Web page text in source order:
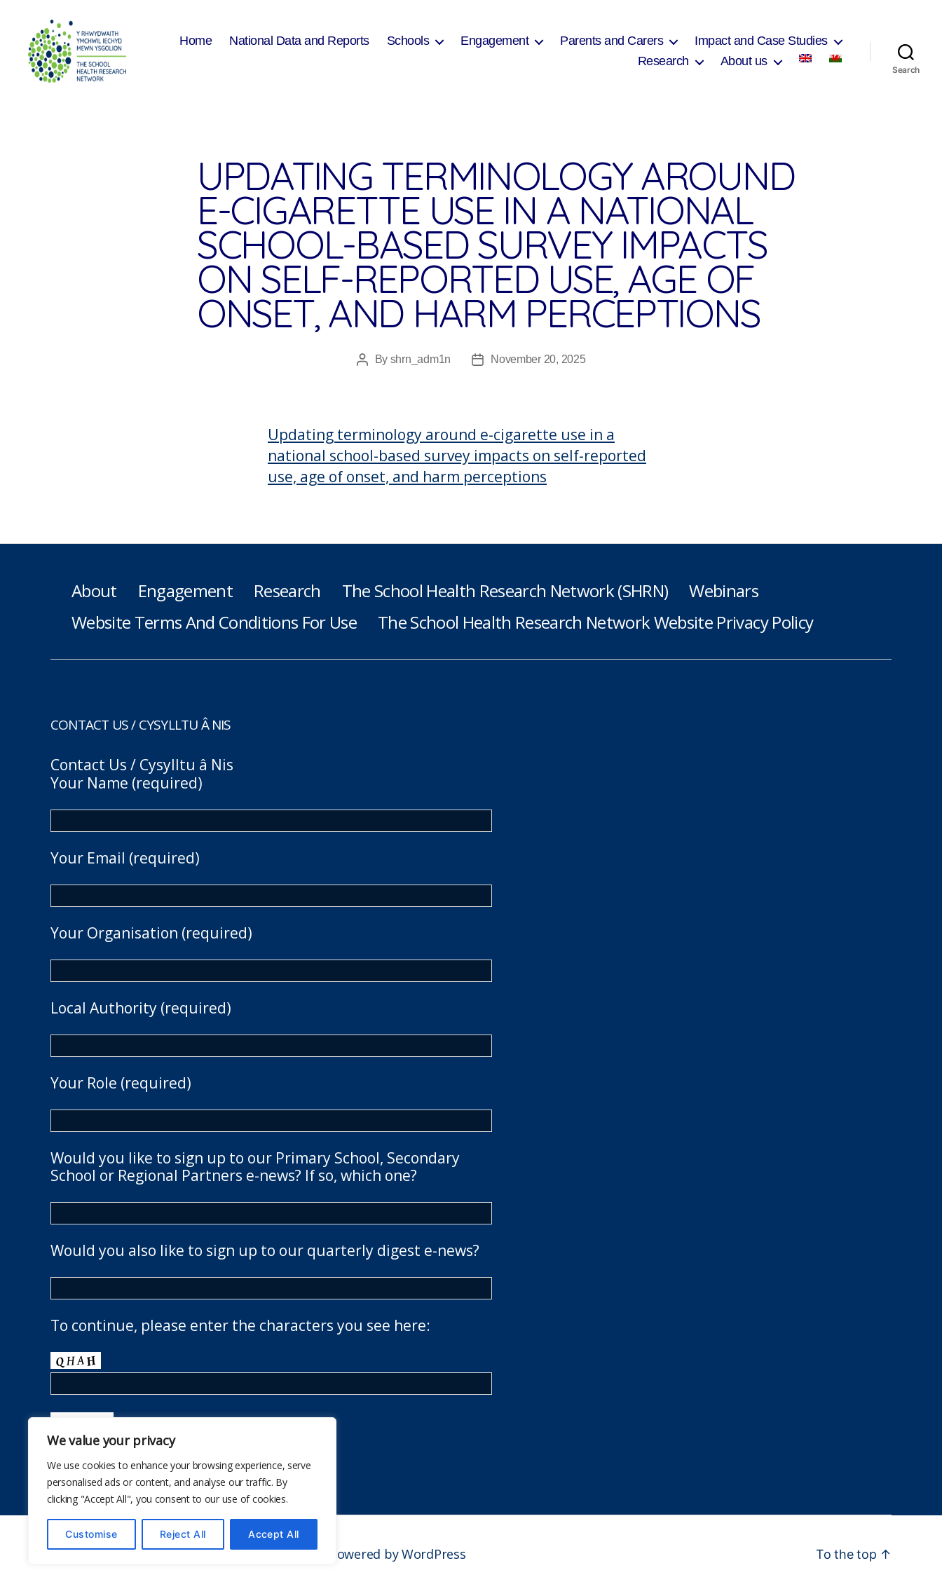
We value your privacy
We use cookies to enhance your browsing experience, serve
personalised ads or content, and analyse our traffic. By
clicking "Accept All", you consent to our use of cookies.
Customise Reject All Accept All
Home National Data and Reports Schools Engagement Parents and Carers
Impact and Case Studies
Research
About us
Search
UPDATING TERMINOLOGY AROUND
E-CIGARETTE USE IN A NATIONAL
SCHOOL-BASED SURVEY IMPACTS
ON SELF-REPORTED USE, AGE OF
ONSET, AND HARM PERCEPTIONS
PostBy shrn_adm1n
PostNovember 20, 2025
Updating terminology around e-cigarette use in a
national school-based survey impacts on self-reported
use, age of onset, and harm perceptions
About Engagement Research The School Health Research Network (SHRN)
Webinars
Website Terms And Conditions For Use
The School Health Research Network Website Privacy Policy
CONTACT US / CYSYLLTU Â NIS
Contact Us / Cysylltu â Nis
Your Name (required)
Your Email (required)
Your Organisation (required)
Local Authority (required)
Your Role (required)
Would you like to sign up to our Primary School, Secondary
School or Regional Partners e-news? If so, which one?
Would you also like to sign up to our quarterly digest e-news?
To continue, please enter the characters you see here:
© 2026The School Health Research Network Powered by WordPress To the top ↑